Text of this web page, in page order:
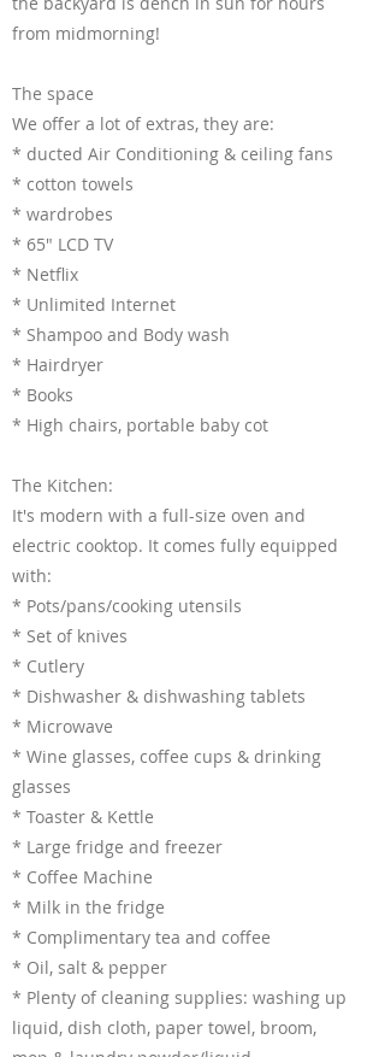
from midmorning!
The space
We offer a lot of extras, they are:
* ducted Air Conditioning & ceiling fans
* cotton towels
* wardrobes
* 65" LCD TV
* Netflix
* Unlimited Internet
* Shampoo and Body wash
* Hairdryer
* Books
* High chairs, portable baby cot
The Kitchen:
It's modern with a full-size oven and
electric cooktop. It comes fully equipped
with:
* Pots/pans/cooking utensils
* Set of knives
* Cutlery
* Dishwasher & dishwashing tablets
* Microwave
* Wine glasses, coffee cups & drinking
glasses
* Toaster & Kettle
* Large fridge and freezer
* Coffee Machine
* Milk in the fridge
* Complimentary tea and coffee
* Oil, salt & pepper
* Plenty of cleaning supplies: washing up
liquid, dish cloth, paper towel, broom,